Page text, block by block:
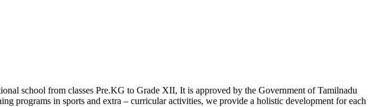
school from classes Pre.KG to Grade XII, It is approved by the Government of Tamilnadu
programs in sports and extra – curricular activities, we provide a holistic development for each